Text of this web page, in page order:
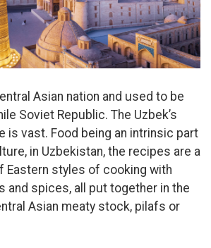
Asian nation and used to be
Soviet Republic. The Uzbek’s
is vast. Food being an intrinsic part
in Uzbekistan, the recipes are a
Eastern styles of cooking with
and spices, all put together in the
Asian meaty stock, pilafs or